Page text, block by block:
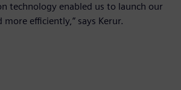
technology enabled us to launch our
efficiently,” says Kerur.